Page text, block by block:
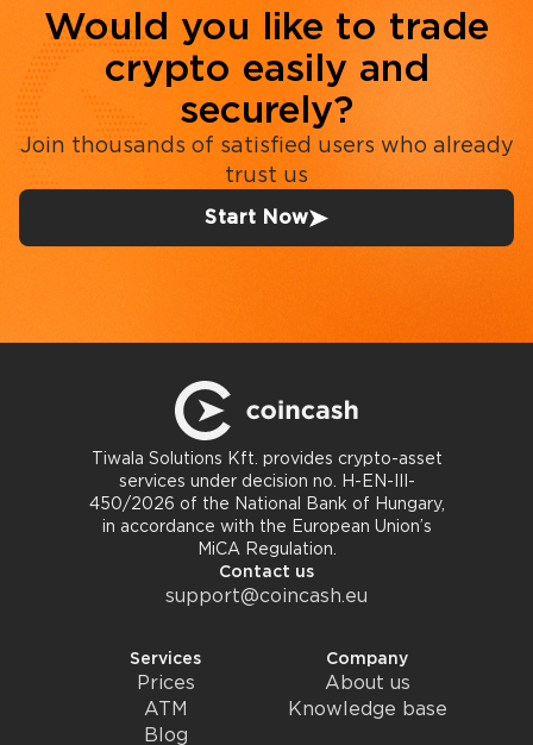
Would you like to trade
crypto easily and
securely?
Join thousands of satisfied users who already
trust us
Start Now
Tiwala Solutions Kft. provides crypto-asset
services under decision no. H-EN-III-
450/2026 of the National Bank of Hungary,
in accordance with the European Union’s
MiCA Regulation.
Contact us
support@coincash.eu
Services
Prices
ATM
Blog
Company
About us
Knowledge base